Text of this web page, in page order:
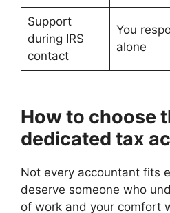
Support
during IRS
contact
You
alone
How to choose
dedicated tax
Not every accountant fits
deserve someone who
of work and your comfort